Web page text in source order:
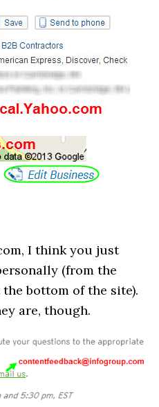
I think you just
(from the
bottom of the site).
are, though.